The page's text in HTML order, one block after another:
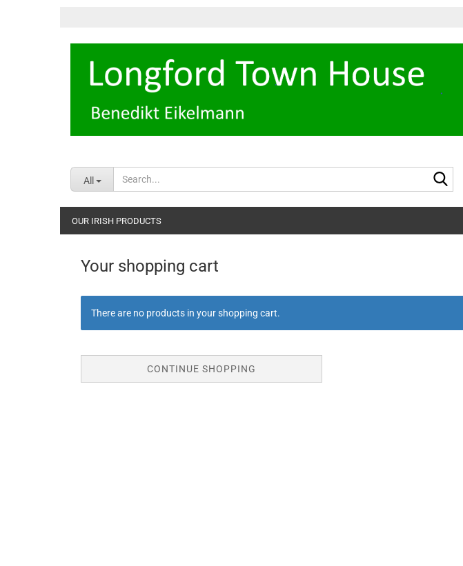
All
OUR IRISH PRODUCTS
Your shopping cart
There are no products in your shopping cart.
CONTINUE SHOPPING